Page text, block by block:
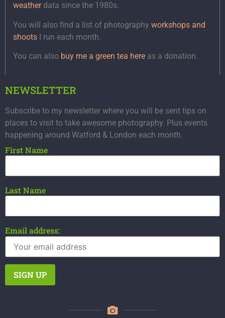
weatherdata since the 1980s.
You will also find a list of photography workshops and
shoots I run each month.
You can also buy me a green tea here as a donation.
NEWSLETTER
Subscribe to my newsletter where you will be sent tips on
places to visit to take awesome photography. Plus events
happening around Watford & London each month.
First Name
Last Name
Email address: